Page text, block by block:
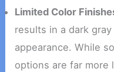
Limited Color
results in a dark
appearance. While
options are far more